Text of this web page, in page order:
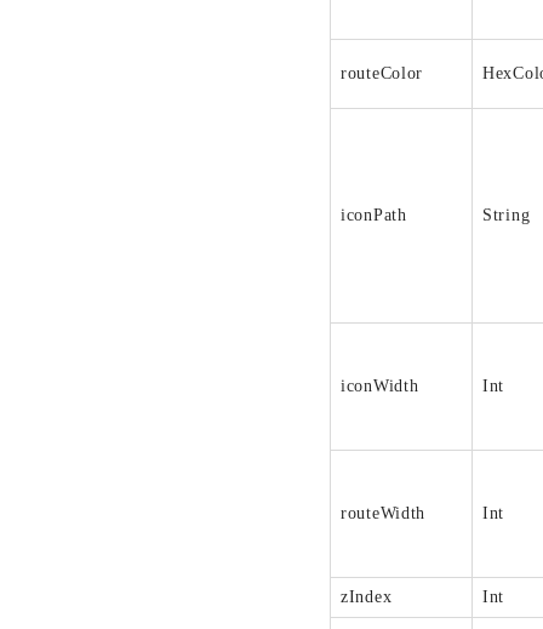
routeColor
iconPath String
iconWidth Int
routeWidth Int
zIndex Int